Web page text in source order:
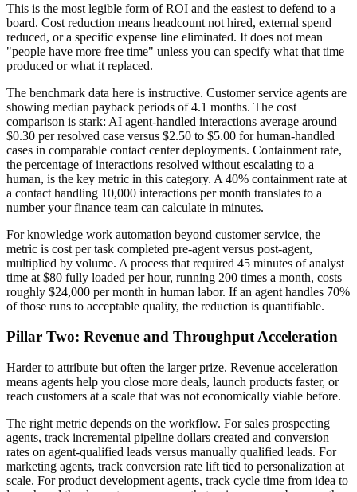
This is the most legible form of ROI and the easiest to defend to a
board. Cost reduction means headcount not hired, external spend
reduced, or a specific expense line eliminated. It does not mean
"people have more free time" unless you can specify what that time
produced or what it replaced.
The benchmark data here is instructive. Customer service agents are
showing median payback periods of 4.1 months. The cost
comparison is stark: AI agent-handled interactions average around
$0.30 per resolved case versus $2.50 to $5.00 for human-handled
cases in comparable contact center deployments. Containment rate,
the percentage of interactions resolved without escalating to a
human, is the key metric in this category. A 40% containment rate at
a contact handling 10,000 interactions per month translates to a
number your finance team can calculate in minutes.
For knowledge work automation beyond customer service, the
metric is cost per task completed pre-agent versus post-agent,
multiplied by volume. A process that required 45 minutes of analyst
time at $80 fully loaded per hour, running 200 times a month, costs
roughly $24,000 per month in human labor. If an agent handles 70%
of those runs to acceptable quality, the reduction is quantifiable.
Pillar Two: Revenue and Throughput Acceleration
Harder to attribute but often the larger prize. Revenue acceleration
means agents help you close more deals, launch products faster, or
reach customers at a scale that was not economically viable before.
The right metric depends on the workflow. For sales prospecting
agents, track incremental pipeline dollars created and conversion
rates on agent-qualified leads versus manually qualified leads. For
marketing agents, track conversion rate lift tied to personalization at
scale. For product development agents, track cycle time from idea to